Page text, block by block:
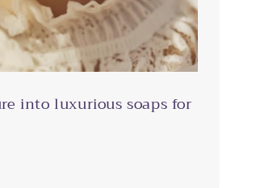
into luxurious soaps for